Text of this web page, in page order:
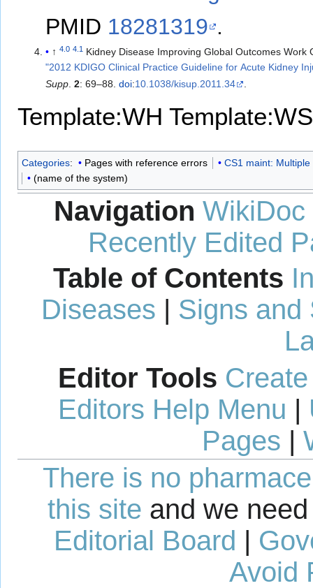
PMID 18281319 .
↑4.0 4.1 Kidney Disease Improving Global Outcomes Work
"2012 KDIGO Clinical Practice Guideline for Acute Kidney
Supp.2: 69–88.doi:10.1038/kisup.2011.34 .
Template:WH Template:WS
Categories: Pages with reference errors
CS1 maint:
(name of the system)
Navigation WikiDoc
Recently Edited
Table of Contents
Diseases | Signs and
Editor Tools
Editors Help Menu |
Pages |
There is no
this site and we
Editorial Board |
Avoid